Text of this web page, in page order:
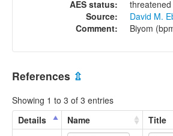
AES status:
threatened
Source:
David M.
Comment:
Biyom
References ⇫
Showing 1 to 3 of 3 entries
Details
Name Title